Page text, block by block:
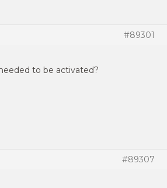
#89301
to be activated?
#89307